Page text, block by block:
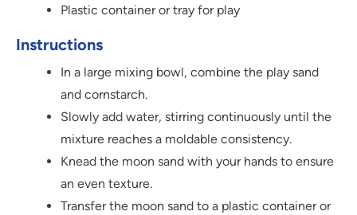
Plastic container or tray for play
Instructions
In a large mixing bowl, combine the play sand
and cornstarch.
Slowly add water, stirring continuously until the
mixture reaches a moldable consistency.
Knead the moon sand with your hands to ensure
an even texture.
Transfer the moon sand to a plastic container or